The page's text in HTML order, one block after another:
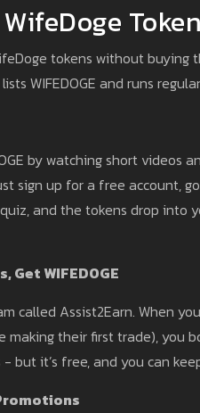
tokens without buying
WIFEDOGE and runs
by watching short videos
sign up for a free account,
and the tokens drop into
Get WIFEDOGE
called Assist2Earn. When
their first trade), you
but it’s free, and you can